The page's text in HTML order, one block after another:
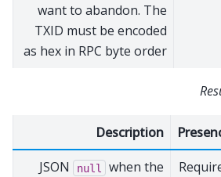
want to abandon. The
TXID must be encoded
as hex in RPC byte order
Description
JSON null
when the